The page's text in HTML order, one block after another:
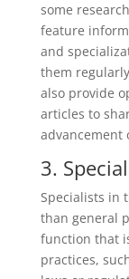
some
feature
and
them
also provide
articles to
advancement
3.
Specialists in
than general
function that
practices,